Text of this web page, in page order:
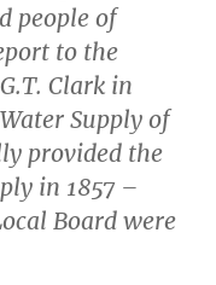
people of
to the
Clark in
Supply of
provided the
in 1857 –
Board were